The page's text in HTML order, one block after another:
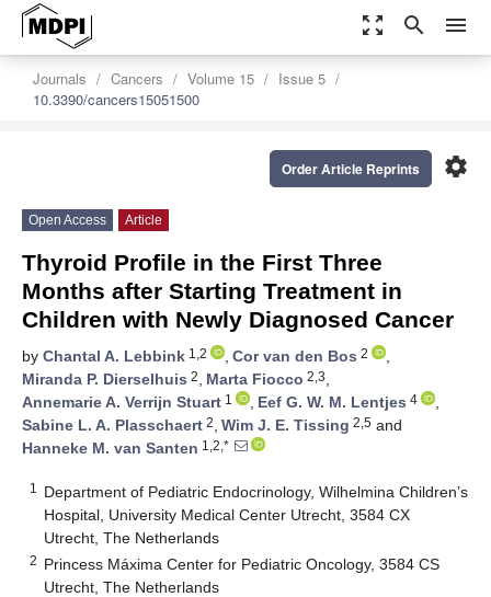
zoom_out_map search menu
Journals Cancers Volume 15
Issue 5
10.3390/cancers15051500
settings
Order Article Reprints
Open Access Article
Thyroid Profile in the First Three
Months after Starting Treatment in
Children with Newly Diagnosed Cancer
by Chantal A. Lebbink 1,2 , Cor van den Bos 2
,
Miranda P. Dierselhuis 2, Marta Fiocco 2,3,
Annemarie A. Verrijn Stuart 1 , Eef G. W. M. Lentjes 4
,
Sabine L. A. Plasschaert 2, Wim J. E. Tissing 2,5 and
Hanneke M. van Santen 1,2,*
1
Department of Pediatric Endocrinology, Wilhelmina Children’s
Hospital, University Medical Center Utrecht, 3584 CX
Utrecht, The Netherlands
2 Princess Máxima Center for Pediatric Oncology, 3584 CS
Utrecht, The Netherlands